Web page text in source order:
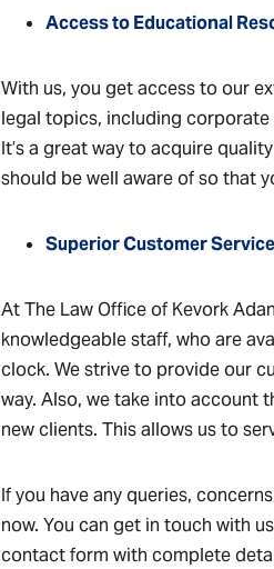
Access to Educational
With us, you get access to our
legal topics, including
It’s a great way to acquire
should be well aware of so that
Superior Customer Service
At The Law Office of Kevork
knowledgeable staff, who are
clock. We strive to provide our
way. Also, we take into account
new clients. This allows us to
If you have any queries,
now. You can get in touch with
contact form with complete